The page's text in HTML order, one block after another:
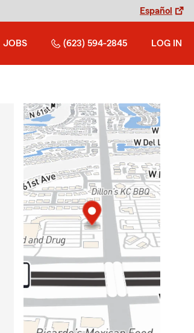
Español
JOBS (623) 594-2845 LOG IN